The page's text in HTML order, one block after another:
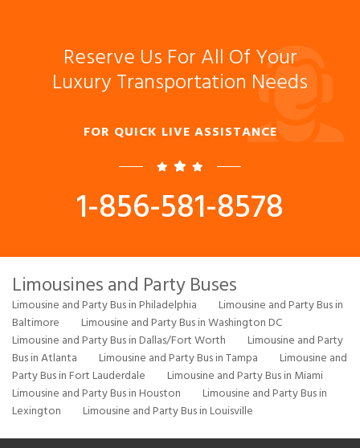
Reserve Us For All Of Your
Luxury Transportation Needs
FOR QUICK LIVE ASSISTANCE
1-856-581-8578
Limousines and Party Buses
Limousine and Party Bus in Philadelphia
Limousine and Party Bus in
Baltimore
Limousine and Party Bus in Washington DC
Limousine and Party Bus in Dallas/Fort Worth
Limousine and Party
Bus in Atlanta
Limousine and Party Bus in Tampa
Limousine and
Party Bus in Fort Lauderdale
Limousine and Party Bus in Miami
Limousine and Party Bus in Houston
Limousine and Party Bus in
Lexington
Limousine and Party Bus in Louisville